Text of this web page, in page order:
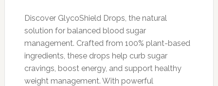
Discover GlycoShield Drops, the natural
solution for balanced blood sugar
management. Crafted from 100% plant-based
ingredients, these drops help curb sugar
cravings, boost energy, and support healthy
weight management. With powerful